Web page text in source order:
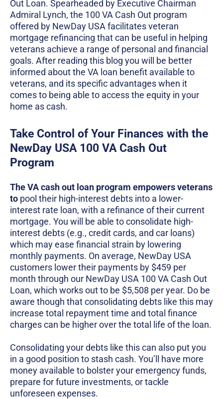
Out Loan. Spearheaded by Executive Chairman
Admiral Lynch, the 100 VA Cash Out program
offered by NewDay USA facilitates veteran
mortgage refinancing that can be useful in helping
veterans achieve a range of personal and financial
goals. After reading this blog you will be better
informed about the VA loan benefit available to
veterans, and its specific advantages when it
comes to being able to access the equity in your
home as cash.
Take Control of Your Finances with the
NewDay USA 100 VA Cash Out
Program
The VA cash out loan program empowers veterans
to pool their high-interest debts into a lower-
interest rate loan, with a refinance of their current
mortgage. You will be able to consolidate high-
interest debts (e.g., credit cards, and car loans)
which may ease financial strain by lowering
monthly payments. On average, NewDay USA
customers lower their payments by $459 per
month through our NewDay USA 100 VA Cash Out
Loan, which works out to be $5,508 per year. Do be
aware though that consolidating debts like this may
increase total repayment time and total finance
charges can be higher over the total life of the loan.
Consolidating your debts like this can also put you
in a good position to stash cash. You’ll have more
money available to bolster your emergency funds,
prepare for future investments, or tackle
unforeseen expenses.